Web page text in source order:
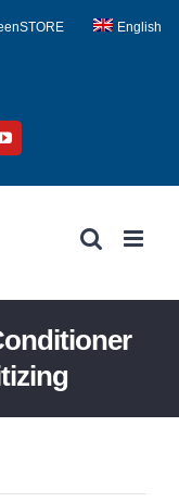
English
YouTube